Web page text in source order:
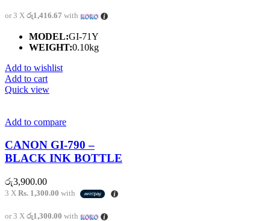
or 3 X රු1,416.67 with
MODEL:GI-71Y
WEIGHT:0.10kg
Add to wishlist
Add to cart
Quick view
Add to compare
CANON GI-790 –
BLACK INK BOTTLE
රු3,900.00
3 X Rs. 1,300.00 with
or 3 X රු1,300.00 with